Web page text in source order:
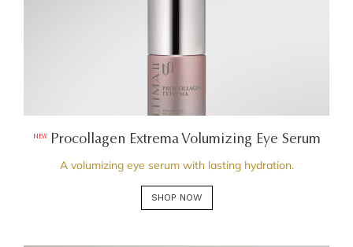
NEW
Procollagen Extrema Volumizing Eye Serum
A volumizing eye serum with lasting hydration.
SHOP NOW